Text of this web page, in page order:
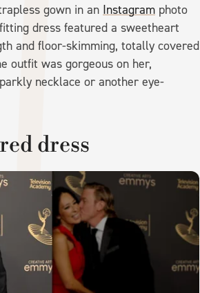
gown in an Instagram photo
dress featured a sweetheart
and floor-skimming, totally covered
outfit was gorgeous on her,
necklace or another eye-
dress